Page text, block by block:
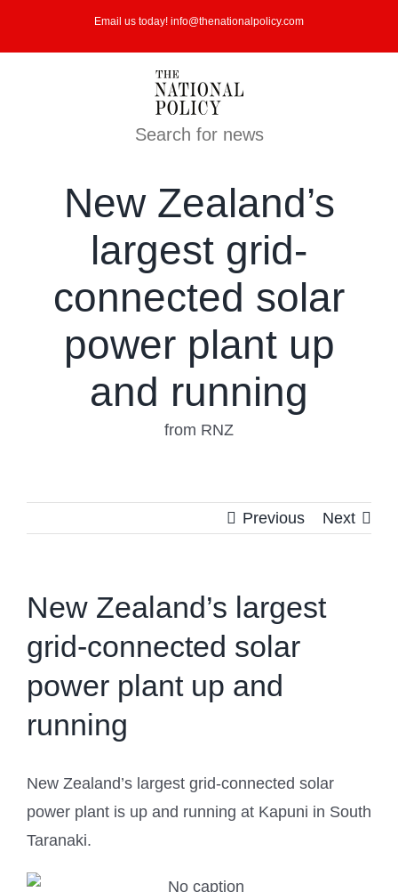
Email us today! info@thenationalpolicy.com
Search for news
New Zealand’s
largest grid-
connected solar
power plant up
and running
from RNZ
Previous Next
New Zealand’s largest
grid-connected solar
power plant up and
running
New Zealand’s largest grid-connected solar
power plant is up and running at Kapuni in South
Taranaki.